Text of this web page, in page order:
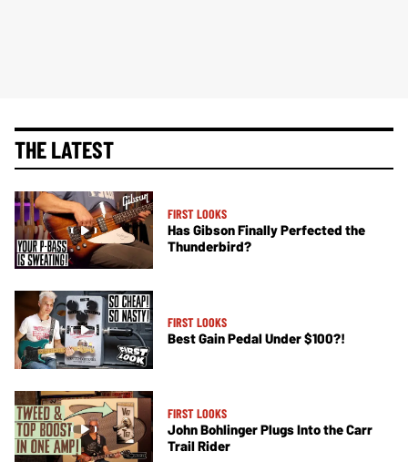
THE LATEST
FIRST LOOKS
Has Gibson Finally Perfected the
Thunderbird?
FIRST LOOKS
Best Gain Pedal Under $100?!
FIRST LOOKS
John Bohlinger Plugs Into the Carr
Trail Rider